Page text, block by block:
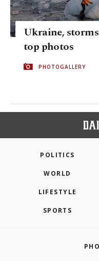
Ukraine,
top photos
PHOTOGALLERY
POLITICS
WORLD
LIFESTYLE
SPORTS